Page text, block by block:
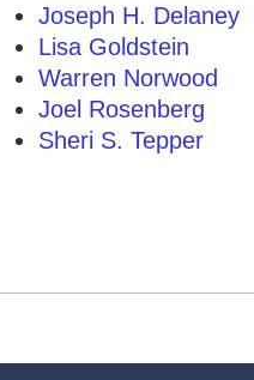
Joseph H. Delaney
Lisa Goldstein
Warren Norwood
Joel Rosenberg
Sheri S. Tepper